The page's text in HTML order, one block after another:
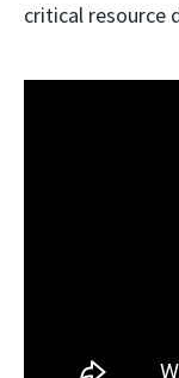
critical resource